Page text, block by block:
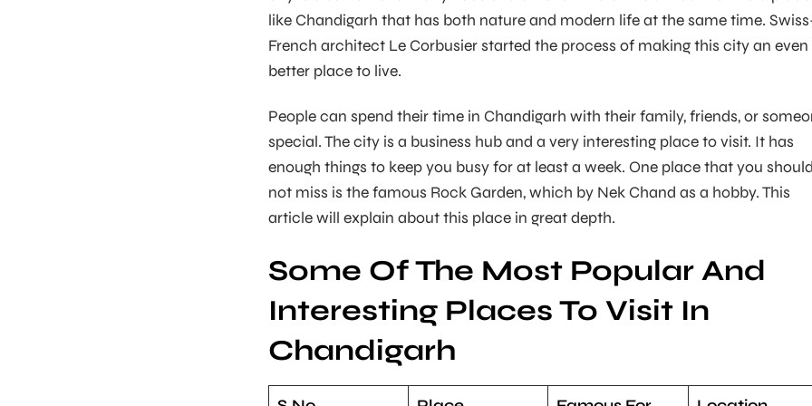
like Chandigarh that has both nature and modern life at the same time.
French architect Le Corbusier started the process of making this city an even
better place to live.
People can spend their time in Chandigarh with their family, friends, or
special. The city is a business hub and a very interesting place to visit. It has
enough things to keep you busy for at least a week. One place that you should
not miss is the famous Rock Garden, which by Nek Chand as a hobby. This
article will explain about this place in great depth.
Some Of The Most Popular And
Interesting Places To Visit In
Chandigarh